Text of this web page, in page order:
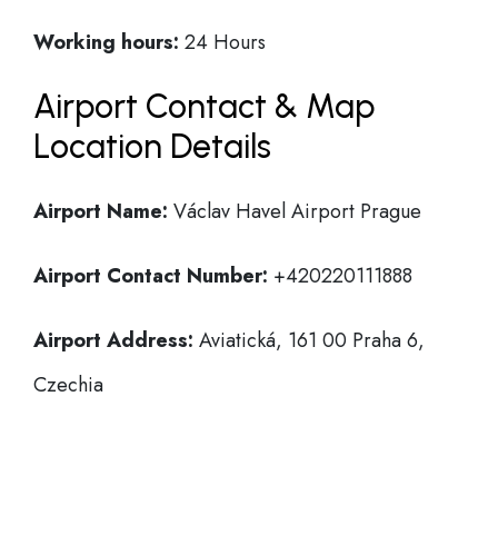
Working hours: 24 Hours
Airport Contact & Map
Location Details
Airport Name: Václav Havel Airport Prague
Airport Contact Number: +420220111888
Airport Address: Aviatická, 161 00 Praha 6,
Czechia